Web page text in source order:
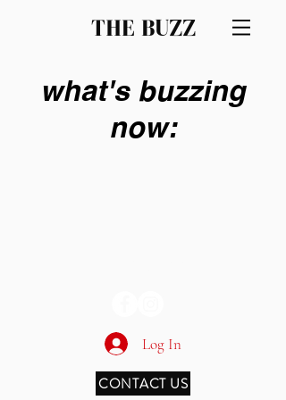
THE BUZZ
what's buzzing
now:
Log In
CONTACT US